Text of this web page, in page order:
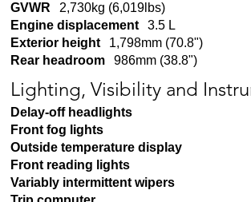
GVWR
2,730kg (6,019lbs)
Engine displacement
3.5 L
Exterior height
1,798mm (70.8")
Rear headroom
986mm (38.8")
Lighting, Visibility and
Delay-off headlights
Front fog lights
Outside temperature display
Front reading lights
Variably intermittent wipers